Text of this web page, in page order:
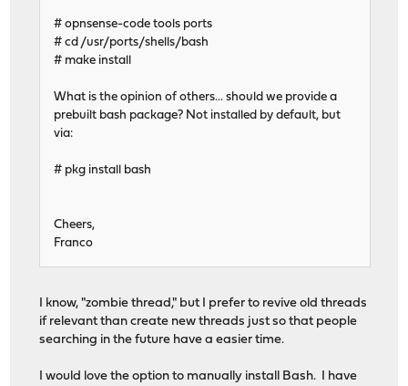
# opnsense-code tools ports
# cd /usr/ports/shells/bash
# make install
What is the opinion of others... should we provide a
prebuilt bash package? Not installed by default, but
via:
# pkg install bash
Cheers,
Franco
I know, "zombie thread," but I prefer to revive old threads
if relevant than create new threads just so that people
searching in the future have a easier time.
I would love the option to manually install Bash. I have